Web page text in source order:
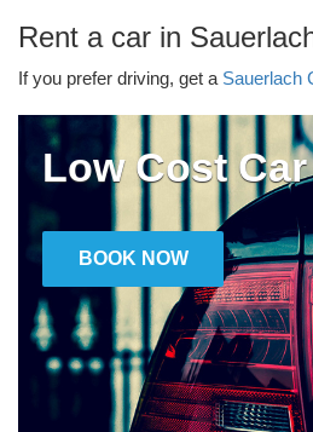
Rent a car in
If you prefer driving, get a Sauerlach
Low Cost
BOOK NOW